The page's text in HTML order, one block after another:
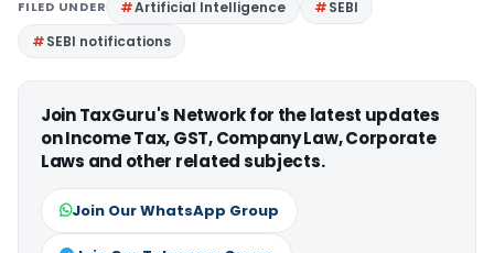
FILED UNDER Artificial Intelligence
SEBI
SEBI notifications
Join TaxGuru's Network for the latest updates
on Income Tax, GST, Company Law, Corporate
Laws and other related subjects.
Join Our WhatsApp Group